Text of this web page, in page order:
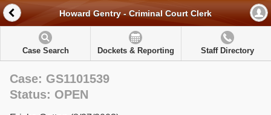
Howard Gentry - Criminal Court Clerk
Case Search Dockets & Reporting Staff Directory
Case: GS1101539
Status: OPEN